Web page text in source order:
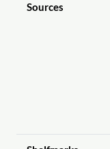
Sources